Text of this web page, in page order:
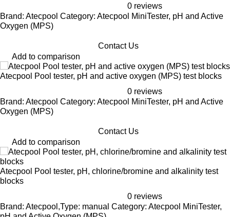
0 reviews
Brand: Atecpool Category: Atecpool MiniTester, pH and Active
Oxygen (MPS)
Contact Us
Add to comparison
Atecpool Pool tester, pH and active oxygen (MPS) test blocks
0 reviews
Brand: Atecpool Category: Atecpool MiniTester, pH and Active
Oxygen (MPS)
Contact Us
Add to comparison
Atecpool Pool tester, pH, chlorine/bromine and alkalinity test
blocks
0 reviews
Brand: Atecpool,Type: manual Category: Atecpool MiniTester,